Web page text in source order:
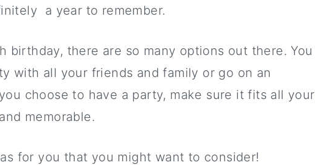
a year to remember.
birthday, there are so many options out there. You
with all your friends and family or go on an
choose to have a party, make sure it fits all your
memorable.
for you that you might want to consider!